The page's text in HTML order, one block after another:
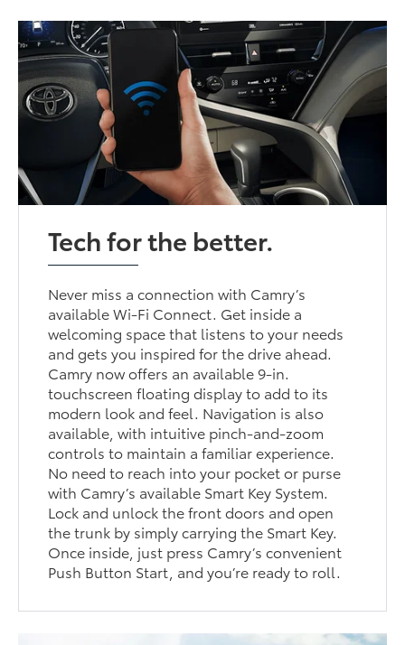
Tech for the better.
Never miss a connection with Camry’s
available Wi-Fi Connect. Get inside a
welcoming space that listens to your needs
and gets you inspired for the drive ahead.
Camry now offers an available 9-in.
touchscreen floating display to add to its
modern look and feel. Navigation is also
available, with intuitive pinch-and-zoom
controls to maintain a familiar experience.
No need to reach into your pocket or purse
with Camry’s available Smart Key System.
Lock and unlock the front doors and open
the trunk by simply carrying the Smart Key.
Once inside, just press Camry’s convenient
Push Button Start, and you’re ready to roll.